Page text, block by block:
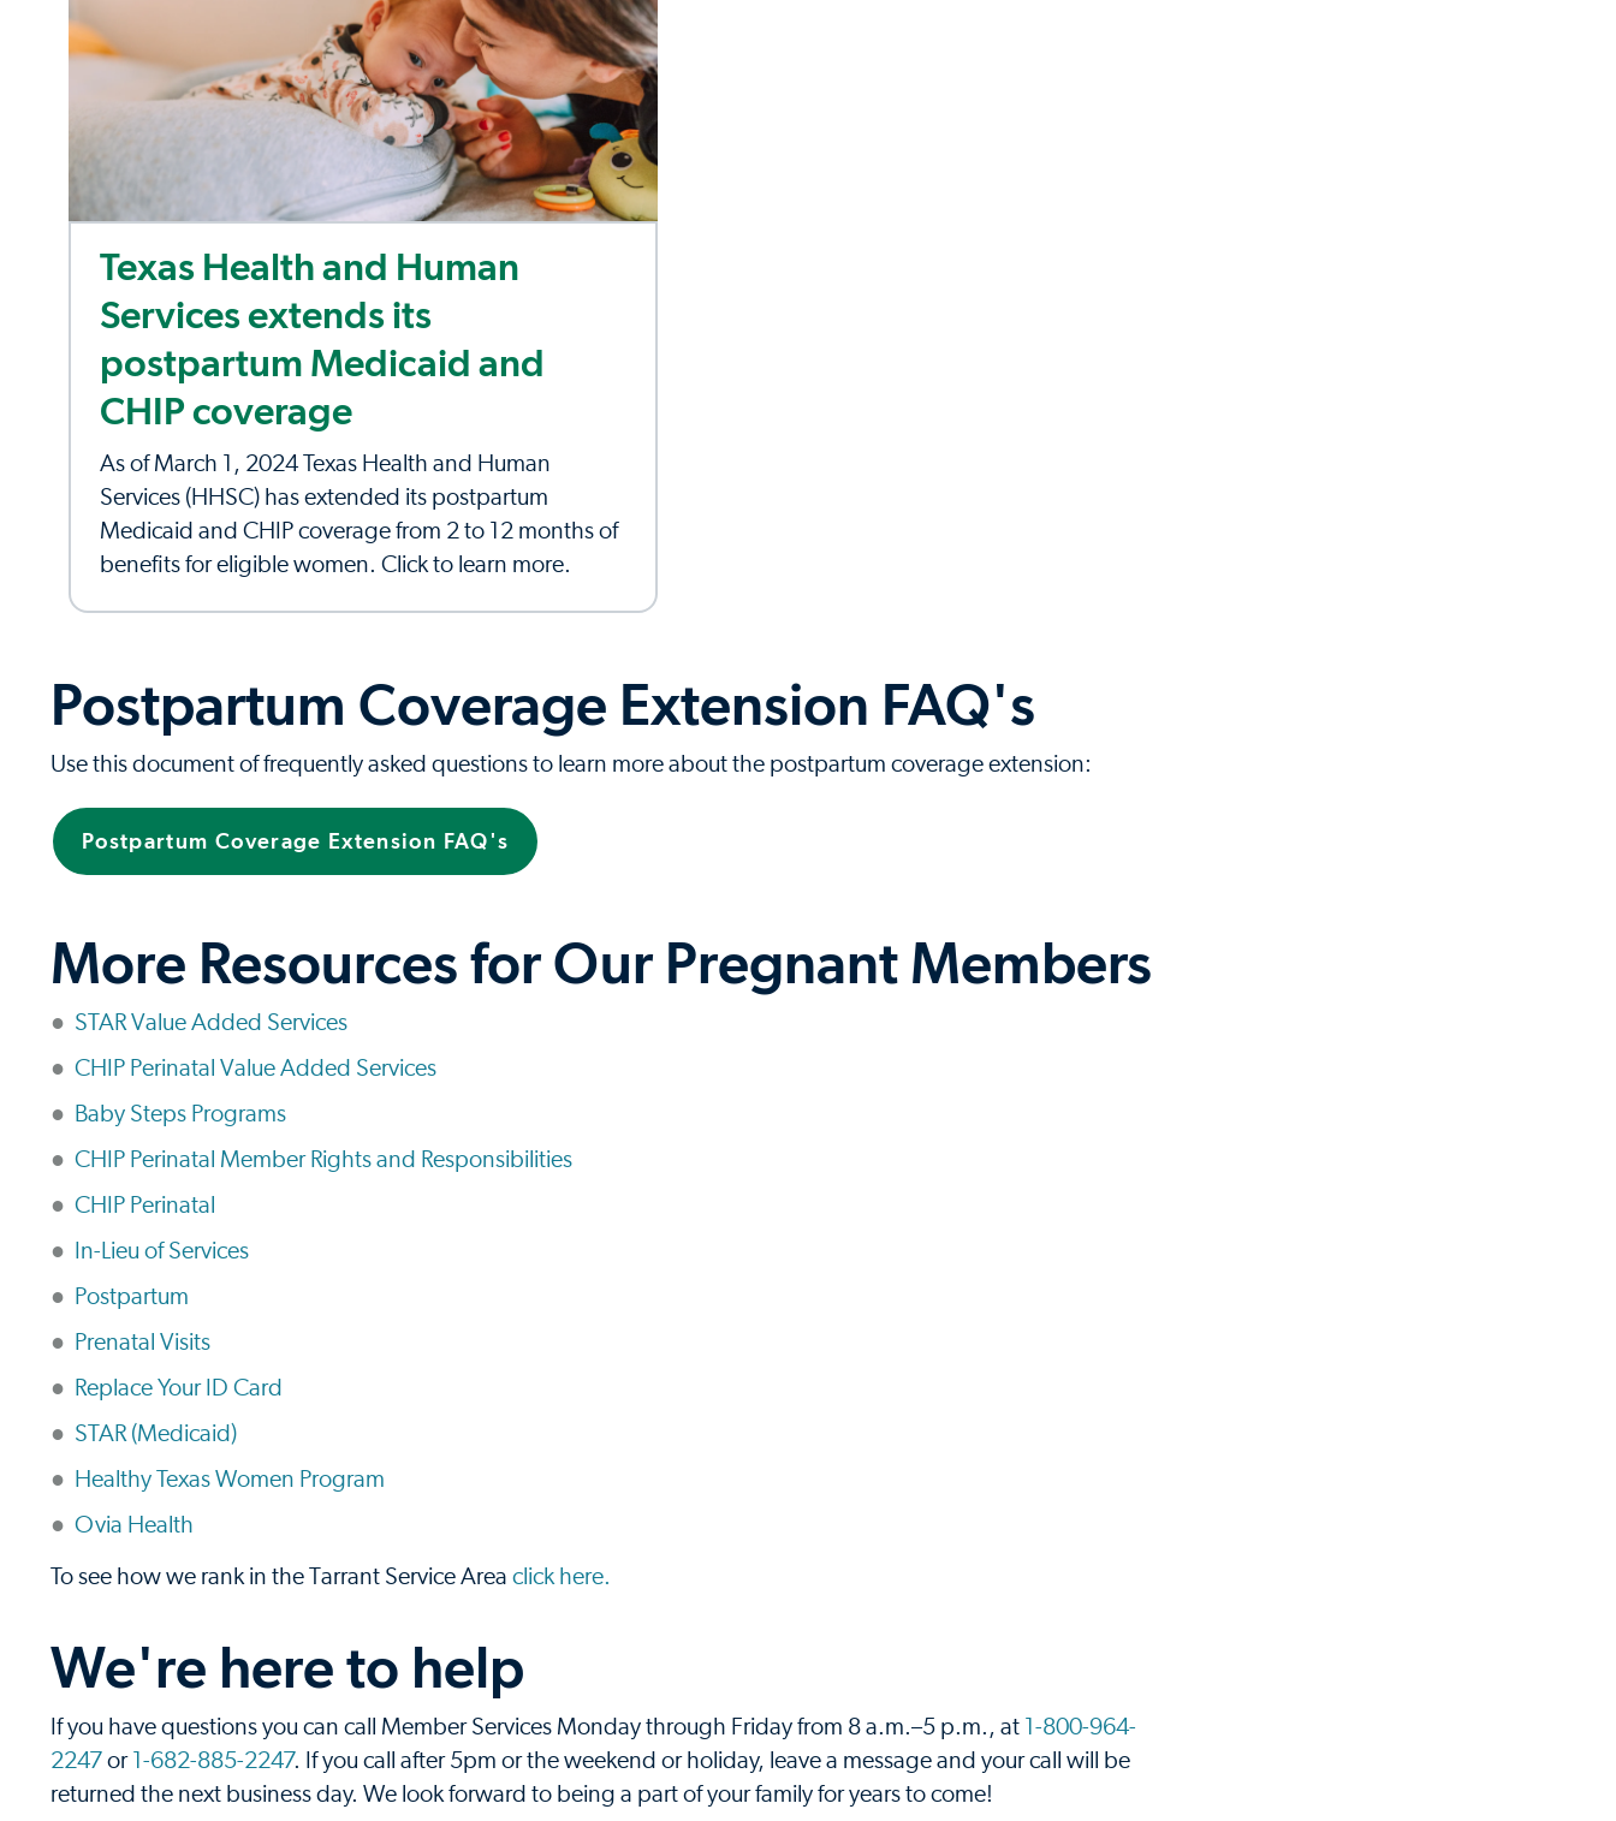
Texas Health and Human
Services extends its
postpartum Medicaid and
CHIP coverage
As of March 1, 2024 Texas Health and Human
Services (HHSC) has extended its postpartum
Medicaid and CHIP coverage from 2 to 12 months of
benefits for eligible women. Click to learn more.
Postpartum Coverage Extension FAQ's
Use this document of frequently asked questions to learn more about the postpartum coverage extension:
Postpartum Coverage Extension FAQ's
More Resources for Our Pregnant Members
STAR Value Added Services
CHIP Perinatal Value Added Services
Baby Steps Programs
CHIP Perinatal Member Rights and Responsibilities
CHIP Perinatal
In-Lieu of Services
Postpartum
Prenatal Visits
Replace Your ID Card
STAR (Medicaid)
Healthy Texas Women Program
Ovia Health
To see how we rank in the Tarrant Service Area click here.
We're here to help
If you have questions you can call Member Services Monday through Friday from 8 a.m.–5 p.m., at
1-800-964-
2247 or 1-682-885-2247. If you call after 5pm or the weekend or holiday, leave a message and your call will be
returned the next business day. We look forward to being a part of your family for years to come!